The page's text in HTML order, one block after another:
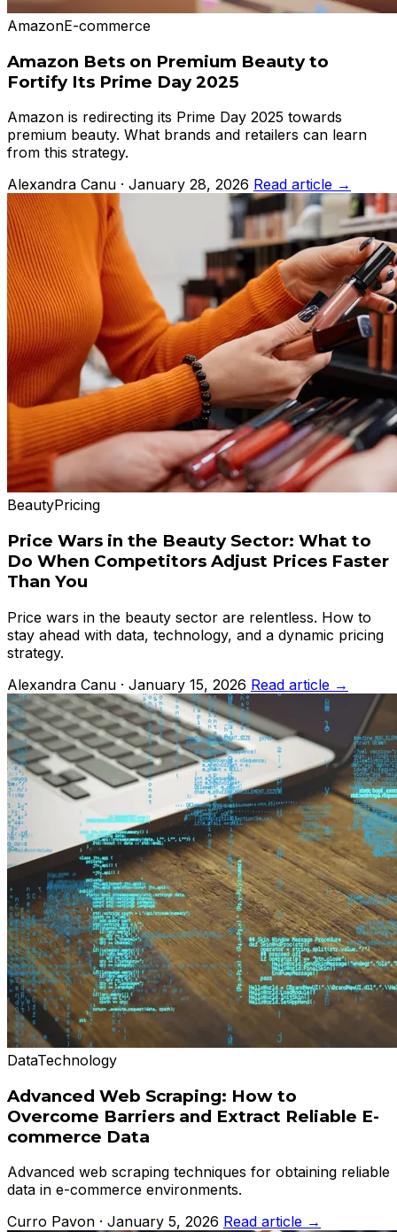
AmazonE-commerce
Amazon Bets on Premium Beauty to
Fortify Its Prime Day 2025
Amazon is redirecting its Prime Day 2025 towards
premium beauty. What brands and retailers can learn
from this strategy.
Alexandra Canu · January 28, 2026 Read article →
BeautyPricing
Price Wars in the Beauty Sector: What to
Do When Competitors Adjust Prices Faster
Than You
Price wars in the beauty sector are relentless. How to
stay ahead with data, technology, and a dynamic pricing
strategy.
Alexandra Canu · January 15, 2026 Read article →
DataTechnology
Advanced Web Scraping: How to
Overcome Barriers and Extract Reliable E-
commerce Data
Advanced web scraping techniques for obtaining reliable
data in e-commerce environments.
Curro Pavon · January 5, 2026 Read article →